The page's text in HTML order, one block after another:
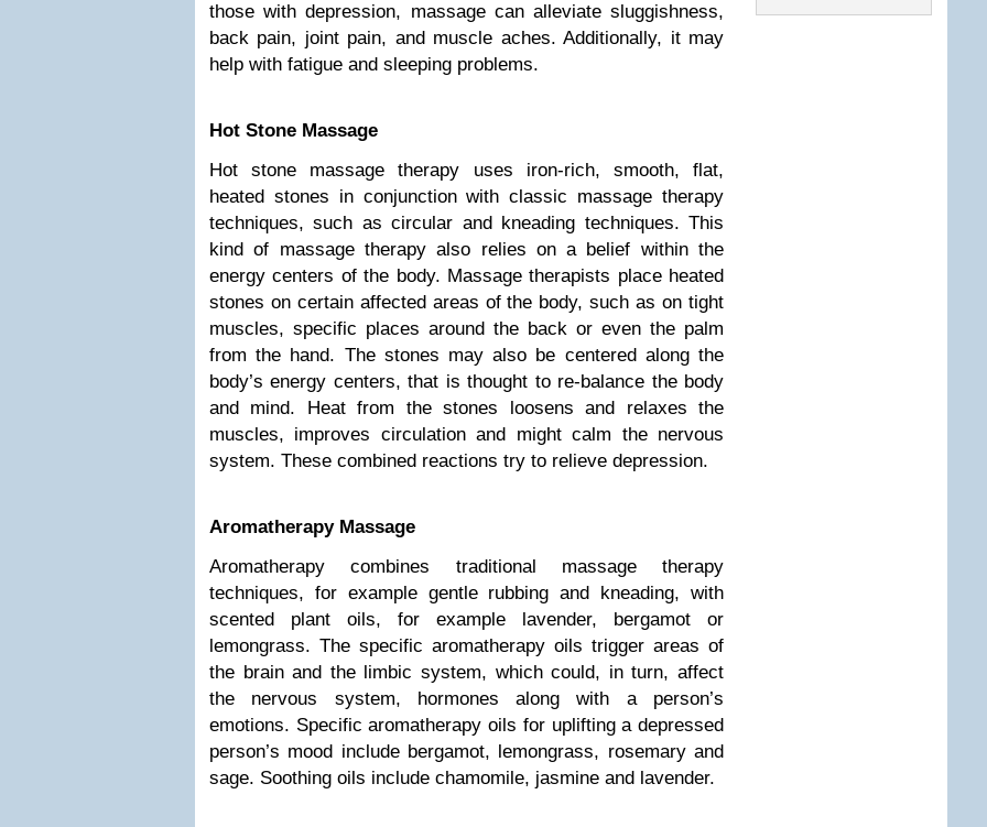
those with depression, massage can alleviate sluggishness,
back pain, joint pain, and muscle aches. Additionally, it may
help with fatigue and sleeping problems.
Hot Stone Massage
Hot stone massage therapy uses iron-rich, smooth, flat,
heated stones in conjunction with classic massage therapy
techniques, such as circular and kneading techniques. This
kind of massage therapy also relies on a belief within the
energy centers of the body. Massage therapists place heated
stones on certain affected areas of the body, such as on tight
muscles, specific places around the back or even the palm
from the hand. The stones may also be centered along the
body’s energy centers, that is thought to re-balance the body
and mind. Heat from the stones loosens and relaxes the
muscles, improves circulation and might calm the nervous
system. These combined reactions try to relieve depression.
Aromatherapy Massage
Aromatherapy combines traditional massage therapy
techniques, for example gentle rubbing and kneading, with
scented plant oils, for example lavender, bergamot or
lemongrass. The specific aromatherapy oils trigger areas of
the brain and the limbic system, which could, in turn, affect
the nervous system, hormones along with a person’s
emotions. Specific aromatherapy oils for uplifting a depressed
person’s mood include bergamot, lemongrass, rosemary and
sage. Soothing oils include chamomile, jasmine and lavender.